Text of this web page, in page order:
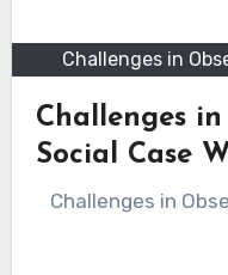
Challenges in
Challenges
Social Case
Challenges in